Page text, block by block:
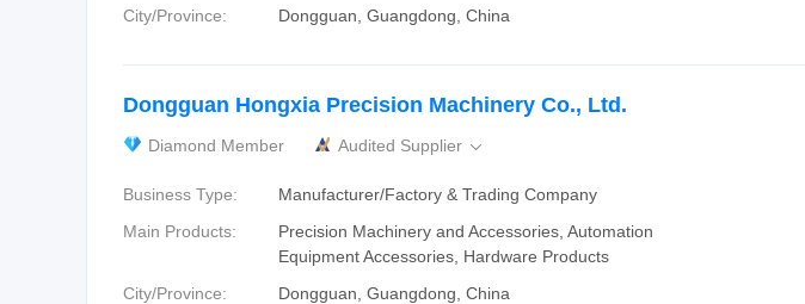
City/Province:
Dongguan, Guangdong, China
Dongguan Hongxia Precision Machinery Co., Ltd.
Diamond Member Audited Supplier 
Business Type:
Manufacturer/Factory & Trading Company
Main Products:
‪Precision Machinery and Accessories‬, Automation
Equipment‬ Accessories‬, ‪Hardware Products‬
City/Province:
Dongguan, Guangdong, China